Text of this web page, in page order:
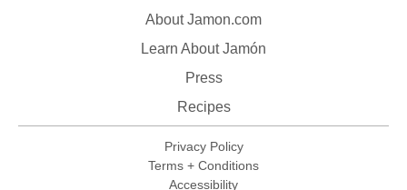
About Jamon.com
Learn About Jamón
Press
Recipes
Privacy Policy
Terms + Conditions
Accessibility